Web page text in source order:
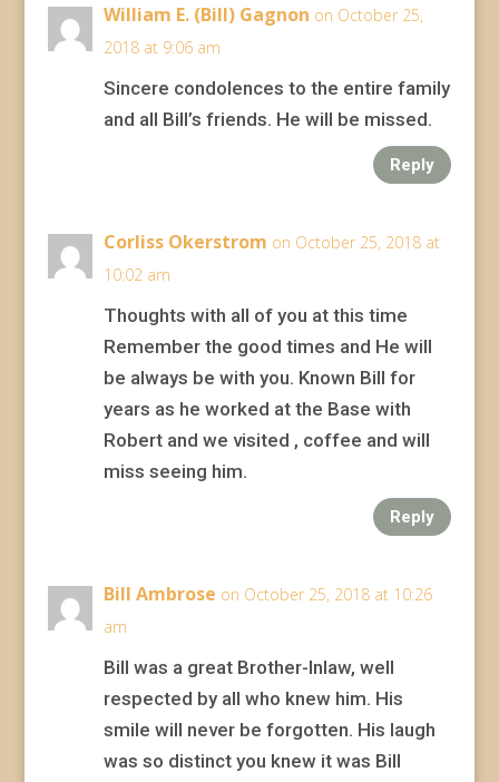
William E. (Bill) Gagnon on October 25,
2018 at 9:06 am
Sincere condolences to the entire family
and all Bill’s friends. He will be missed.
Reply
Corliss Okerstrom on October 25, 2018 at
10:02 am
Thoughts with all of you at this time
Remember the good times and He will
be always be with you. Known Bill for
years as he worked at the Base with
Robert and we visited , coffee and will
miss seeing him.
Reply
Bill Ambrose on October 25, 2018 at 10:26
am
Bill was a great Brother-Inlaw, well
respected by all who knew him. His
smile will never be forgotten. His laugh
was so distinct you knew it was Bill